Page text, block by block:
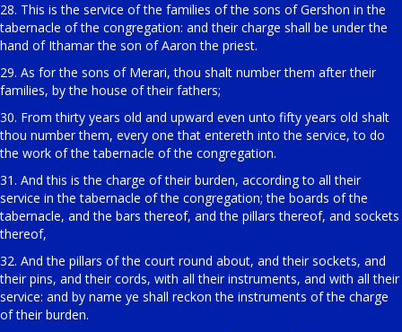
28. This is the service of the families of the sons of Gershon in the
tabernacle of the congregation: and their charge shall be under the
hand of Ithamar the son of Aaron the priest.
29. As for the sons of Merari, thou shalt number them after their
families, by the house of their fathers;
30. From thirty years old and upward even unto fifty years old shalt
thou number them, every one that entereth into the service, to do
the work of the tabernacle of the congregation.
31. And this is the charge of their burden, according to all their
service in the tabernacle of the congregation; the boards of the
tabernacle, and the bars thereof, and the pillars thereof, and sockets
thereof,
32. And the pillars of the court round about, and their sockets, and
their pins, and their cords, with all their instruments, and with all their
service: and by name ye shall reckon the instruments of the charge
of their burden.